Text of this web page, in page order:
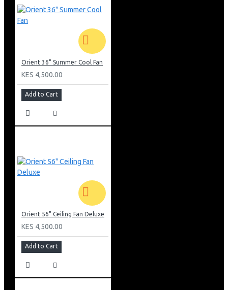
Orient 36" Summer Cool Fan
KES 4,500.00
Add to Cart
Orient 56" Ceiling Fan Deluxe
KES 4,500.00
Add to Cart